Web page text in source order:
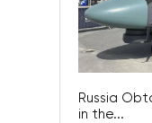
Russia
in the...